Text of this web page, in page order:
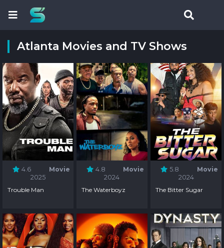
Atlanta Movies and TV Shows
4.6
Movie
2025
Trouble Man
4.8
Movie
2024
The Waterboyz
5.8
Movie
2024
The Bitter Sugar